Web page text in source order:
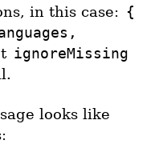
in this case:
{
ignoreMissing
looks like